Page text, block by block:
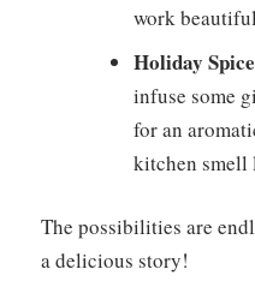
work
Holiday Spice
infuse some
for an
kitchen smell
The possibilities are
a delicious story!